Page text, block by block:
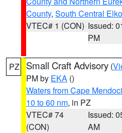
County, South Central
VTEC# 1 (CON) Issued:
PM
PZ Small Craft Advisory (
PM by EKA ()
Waters from Cape
10 to 60 nm, in PZ
VTEC# 74
(CON)
Issued:
AM